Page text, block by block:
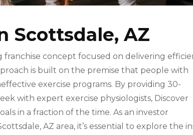
Scottsdale, AZ
franchise concept focused on delivering
is built on the premise that people with
exercise programs. By providing 30-
with expert exercise physiologists, Discover
in a fraction of the time. As an investor
AZ area, it’s essential to explore the